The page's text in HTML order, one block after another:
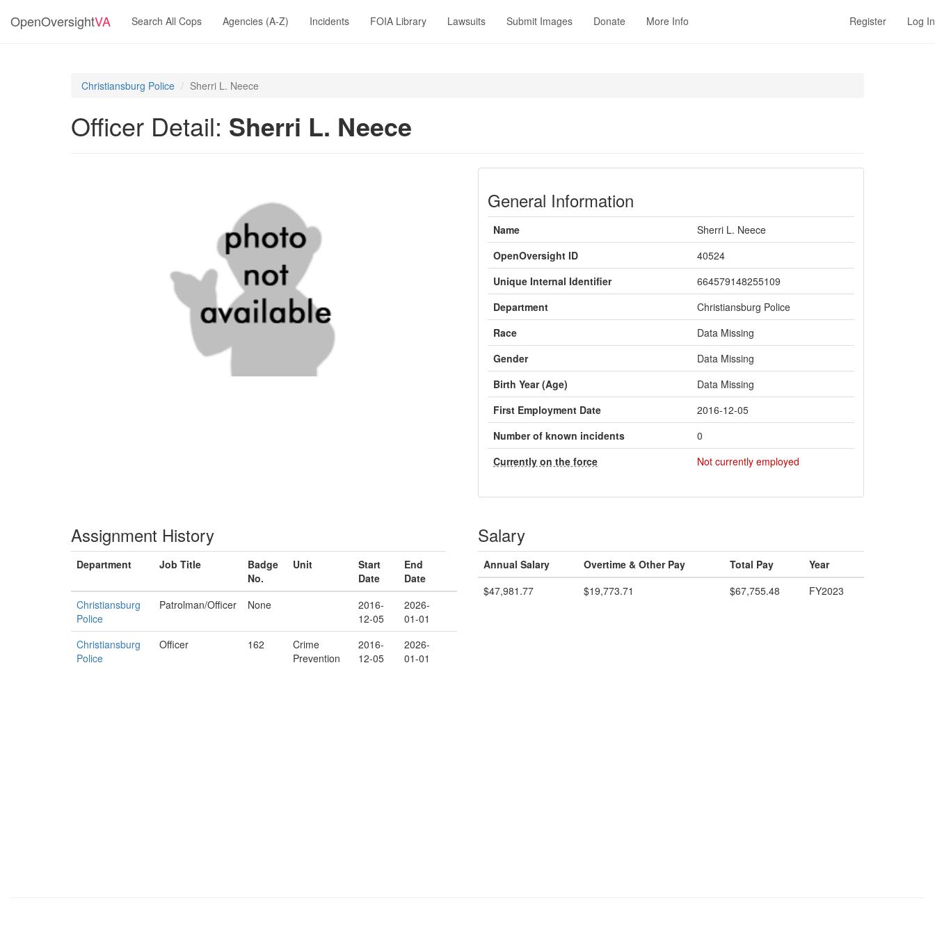
OpenOversightVA Search All Cops Agencies (A-Z) Incidents FOIA Library Lawsuits Submit Images Donate More Info Register Log In
Christiansburg Police Sherri L. Neece
Officer Detail: Sherri L. Neece
General Information
Name
Sherri L. Neece
OpenOversight ID
40524
Unique Internal Identifier
664579148255109
Department
Christiansburg Police
Race
Data Missing
Gender
Data Missing
Birth Year (Age)
Data Missing
First Employment Date
2016-12-05
Number of known incidents
0
Currently on the force
Not currently employed
Assignment History
Department Job Title
Badge
No.
Unit
Start
Date
End
Date
Christiansburg
Police
Patrolman/Officer None
2016-
12-05
2026-
01-01
Christiansburg
Police
Officer 162
Crime
Prevention
2016-
12-05
2026-
01-01
Salary
Annual Salary Overtime & Other Pay Total Pay
Year
$47,981.77
$19,773.71 $67,755.48 FY2023